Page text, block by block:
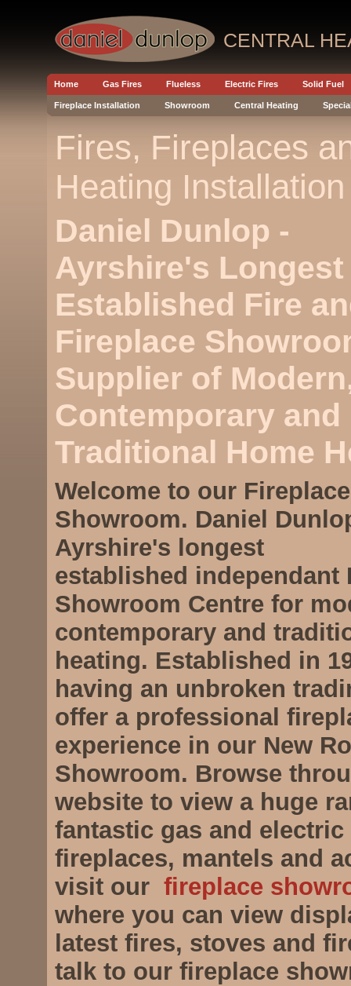
CENTRAL
Home Gas Fires Flueless Electric Fires Solid Fuel
Fireplace Installation Showroom Central Heating
Fires, Fireplaces
Heating Installation
Daniel Dunlop -
Ayrshire's Longest
Established Fire
Fireplace
Supplier of
Contemporary and
Traditional Home
Welcome to our Fireplace
Showroom. Daniel
Ayrshire's longest
established independant
Showroom Centre for
contemporary and
heating. Established in
having an unbroken
offer a professional
experience in our New
Showroom. Browse
website to view a huge
fantastic gas and
fireplaces, mantels and
visit our fireplace
where you can view
latest fires, stoves and
talk to our fireplace